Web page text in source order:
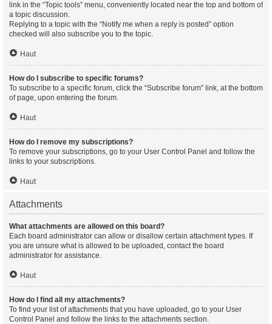
link in the “Topic tools” menu, conveniently located near the top and bottom of
a topic discussion.
Replying to a topic with the “Notify me when a reply is posted” option
checked will also subscribe you to the topic.
Haut
How do I subscribe to specific forums?
To subscribe to a specific forum, click the “Subscribe forum” link, at the bottom
of page, upon entering the forum.
Haut
How do I remove my subscriptions?
To remove your subscriptions, go to your User Control Panel and follow the
links to your subscriptions.
Haut
Attachments
What attachments are allowed on this board?
Each board administrator can allow or disallow certain attachment types. If
you are unsure what is allowed to be uploaded, contact the board
administrator for assistance.
Haut
How do I find all my attachments?
To find your list of attachments that you have uploaded, go to your User
Control Panel and follow the links to the attachments section.